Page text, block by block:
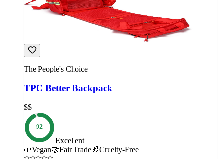
The People's Choice
TPC Better Backpack
$$
92
Excellent
🌱Vegan🤝Fair Trade🐰Cruelty-Free